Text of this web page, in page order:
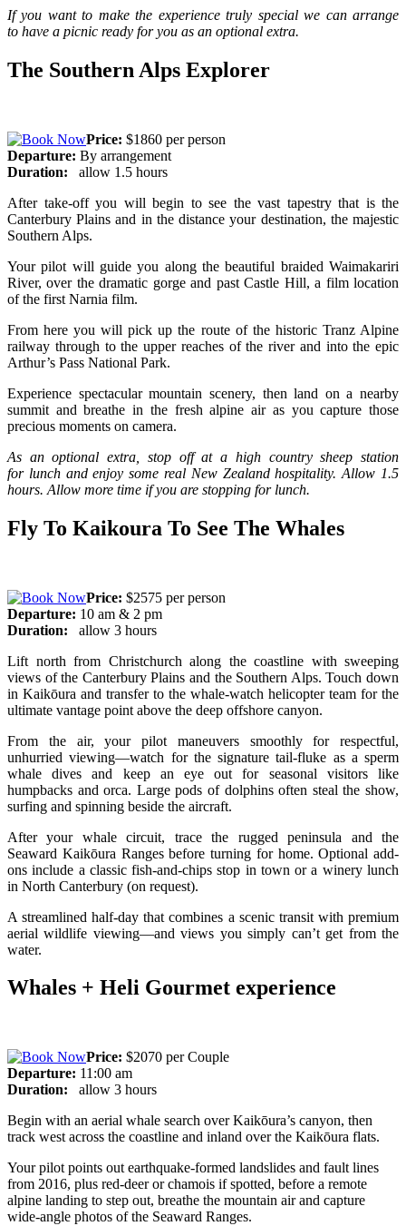
If you want to make the experience truly special we can arrange
to have a picnic ready for you as an optional extra.
The Southern Alps Explorer
Price: $1860 per person
Departure: By arrangement
Duration:
allow 1.5 hours
After take-off you will begin to see the vast tapestry that is the
Canterbury Plains and in the distance your destination, the majestic
Southern Alps.
Your pilot will guide you along the beautiful braided Waimakariri
River, over the dramatic gorge and past Castle Hill, a film location
of the first Narnia film.
From here you will pick up the route of the historic Tranz Alpine
railway through to the upper reaches of the river and into the epic
Arthur’s Pass National Park.
Experience spectacular mountain scenery, then land on a nearby
summit and breathe in the fresh alpine air as you capture those
precious moments on camera.
As an optional extra, stop off at a high country sheep station
for lunch and enjoy some real New Zealand hospitality.Allow 1.5
hours. Allow more time if you are stopping for lunch.
Fly To Kaikoura To See The Whales
Price: $2575 per person
Departure: 10 am & 2 pm
Duration:
allow 3 hours
Lift north from Christchurch along the coastline with sweeping
views of the Canterbury Plains and the Southern Alps. Touch down
in Kaikōura and transfer to the whale-watch helicopter team for the
ultimate vantage point above the deep offshore canyon.
From the air, your pilot maneuvers smoothly for respectful,
unhurried viewing—watch for the signature tail-fluke as a sperm
whale dives and keep an eye out for seasonal visitors like
humpbacks and orca. Large pods of dolphins often steal the show,
surfing and spinning beside the aircraft.
After your whale circuit, trace the rugged peninsula and the
Seaward Kaikōura Ranges before turning for home. Optional add-
ons include a classic fish-and-chips stop in town or a winery lunch
in North Canterbury (on request).
A streamlined half-day that combines a scenic transit with premium
aerial wildlife viewing—and views you simply can’t get from the
water.
Whales + Heli Gourmet experience
Price: $2070 per Couple
Departure: 11:00 am
Duration:
allow 3 hours
Begin with an aerial whale search over Kaikōura’s canyon, then
track west across the coastline and inland over the Kaikōura flats.
Your pilot points out earthquake-formed landslides and fault lines
from 2016, plus red-deer or chamois if spotted, before a remote
alpine landing to step out, breathe the mountain air and capture
wide-angle photos of the Seaward Ranges.